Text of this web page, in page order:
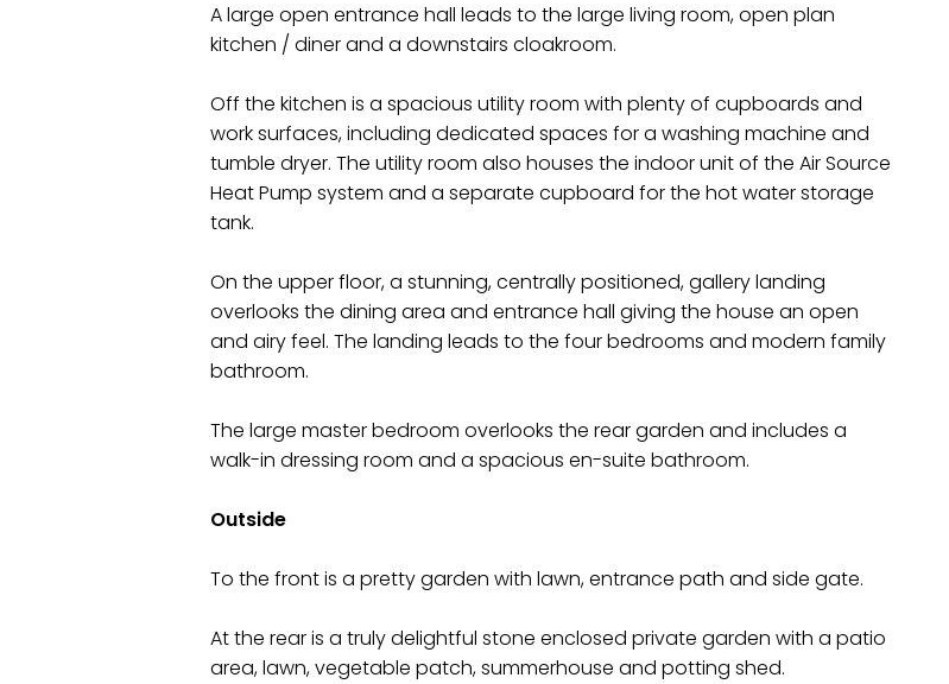
A large open entrance hall leads to the large living room, open plan
kitchen / diner and a downstairs cloakroom.
Off the kitchen is a spacious utility room with plenty of cupboards and
work surfaces, including dedicated spaces for a washing machine and
tumble dryer. The utility room also houses the indoor unit of the Air Source
Heat Pump system and a separate cupboard for the hot water storage
tank.
On the upper floor, a stunning, centrally positioned, gallery landing
overlooks the dining area and entrance hall giving the house an open
and airy feel. The landing leads to the four bedrooms and modern family
bathroom.
The large master bedroom overlooks the rear garden and includes a
walk-in dressing room and a spacious en-suite bathroom.
Outside
To the front is a pretty garden with lawn, entrance path and side gate.
At the rear is a truly delightful stone enclosed private garden with a patio
area, lawn, vegetable patch, summerhouse and potting shed.